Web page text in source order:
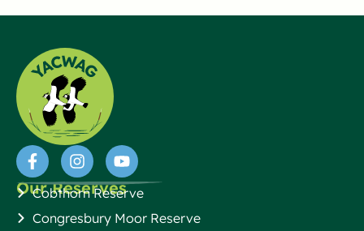
Our Reserves
Cobthorn Reserve
Congresbury Moor Reserve